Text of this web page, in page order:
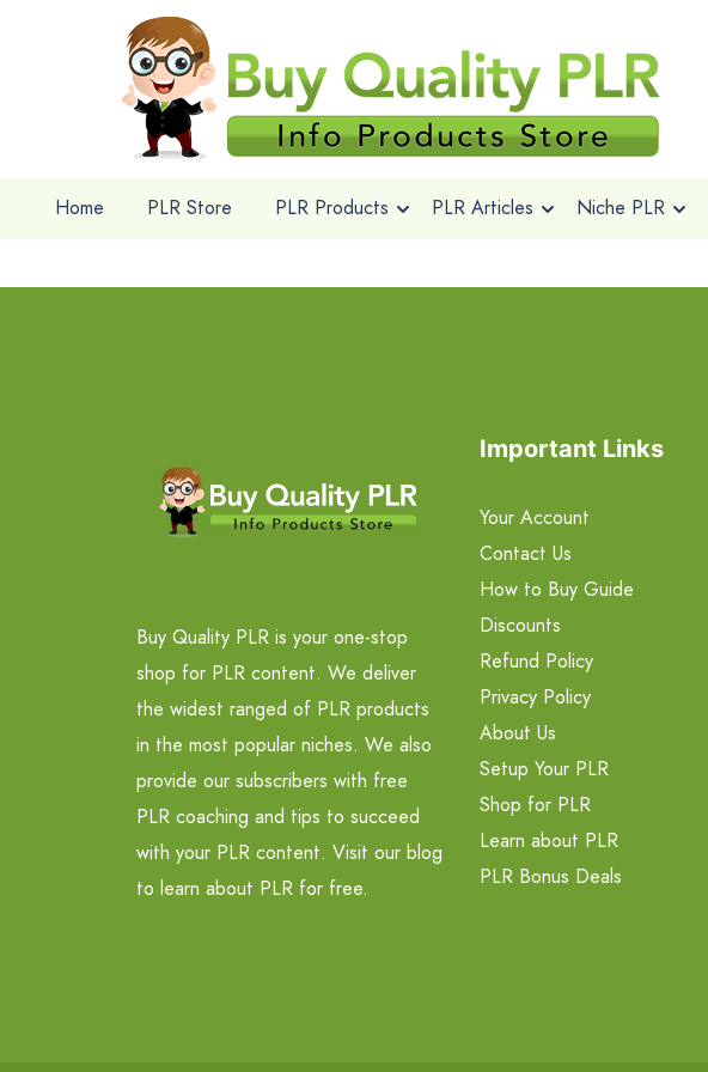
Home PLR Store PLR Products PLR Articles Niche PLR
Buy Quality PLR is your one-stop
shop for PLR content. We deliver
the widest ranged of PLR products
in the most popular niches. We also
provide our subscribers with free
PLR coaching and tips to succeed
with your PLR content. Visit our blog
to learn about PLR for free.
Important Links
Your Account
Contact Us
How to Buy Guide
Discounts
Refund Policy
Privacy Policy
About Us
Setup Your PLR
Shop for PLR
Learn about PLR
PLR Bonus Deals